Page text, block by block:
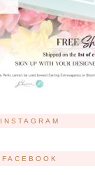
INSTAGRAM
FACEBOOK